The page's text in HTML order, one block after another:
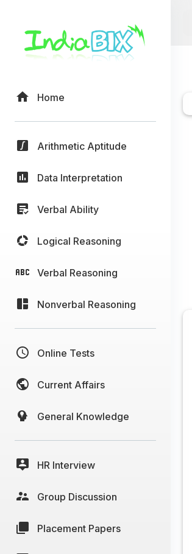
Home
Arithmetic Aptitude
Data Interpretation
Verbal Ability
Logical Reasoning
Verbal Reasoning
Nonverbal Reasoning
Online Tests
Current Affairs
General Knowledge
HR Interview
Group Discussion
Placement Papers